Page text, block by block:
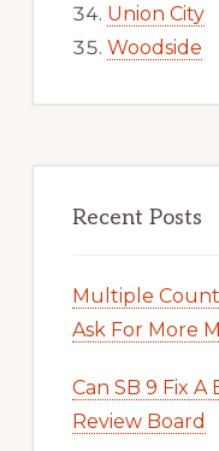
Union City
Woodside
Recent Posts
Multiple
Ask For More
Can SB 9 Fix
Review Board